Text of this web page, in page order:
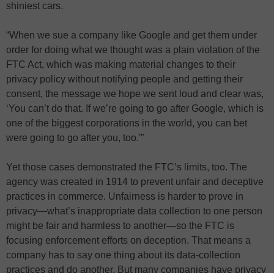
shiniest cars.
“When we sue a company like Google and get them under
order for doing what we thought was a plain violation of the
FTC Act, which was making material changes to their
privacy policy without notifying people and getting their
consent, the message we hope we sent loud and clear was,
‘You can’t do that. If we’re going to go after Google, which is
one of the biggest corporations in the world, you can bet
were going to go after you, too.'”
Yet those cases demonstrated the FTC’s limits, too. The
agency was created in 1914 to prevent unfair and deceptive
practices in commerce. Unfairness is harder to prove in
privacy—what’s inappropriate data collection to one person
might be fair and harmless to another—so the FTC is
focusing enforcement efforts on deception. That means a
company has to say one thing about its data-collection
practices and do another. But many companies have privacy